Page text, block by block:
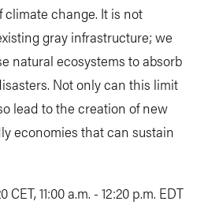
change. It is not
gray infrastructure; we
natural ecosystems to absorb
Not only can this limit
lead to the creation of new
economies that can sustain
CET, 11:00 a.m. - 12:20 p.m. EDT